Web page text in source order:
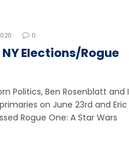
0
Elections/Rogue
Politics, Ben Rosenblatt and I
on June 23rd and Eric
Rogue One: A Star Wars